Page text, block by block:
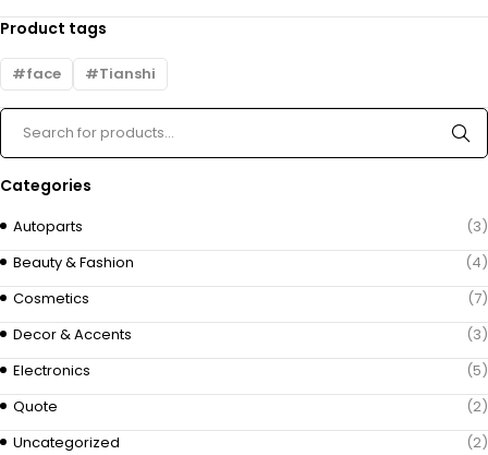
Product tags
face Tianshi
Categories
Autoparts
(3)
Beauty & Fashion
(4)
Cosmetics
(7)
Decor & Accents
(3)
Electronics
(5)
Quote
(2)
Uncategorized
(2)